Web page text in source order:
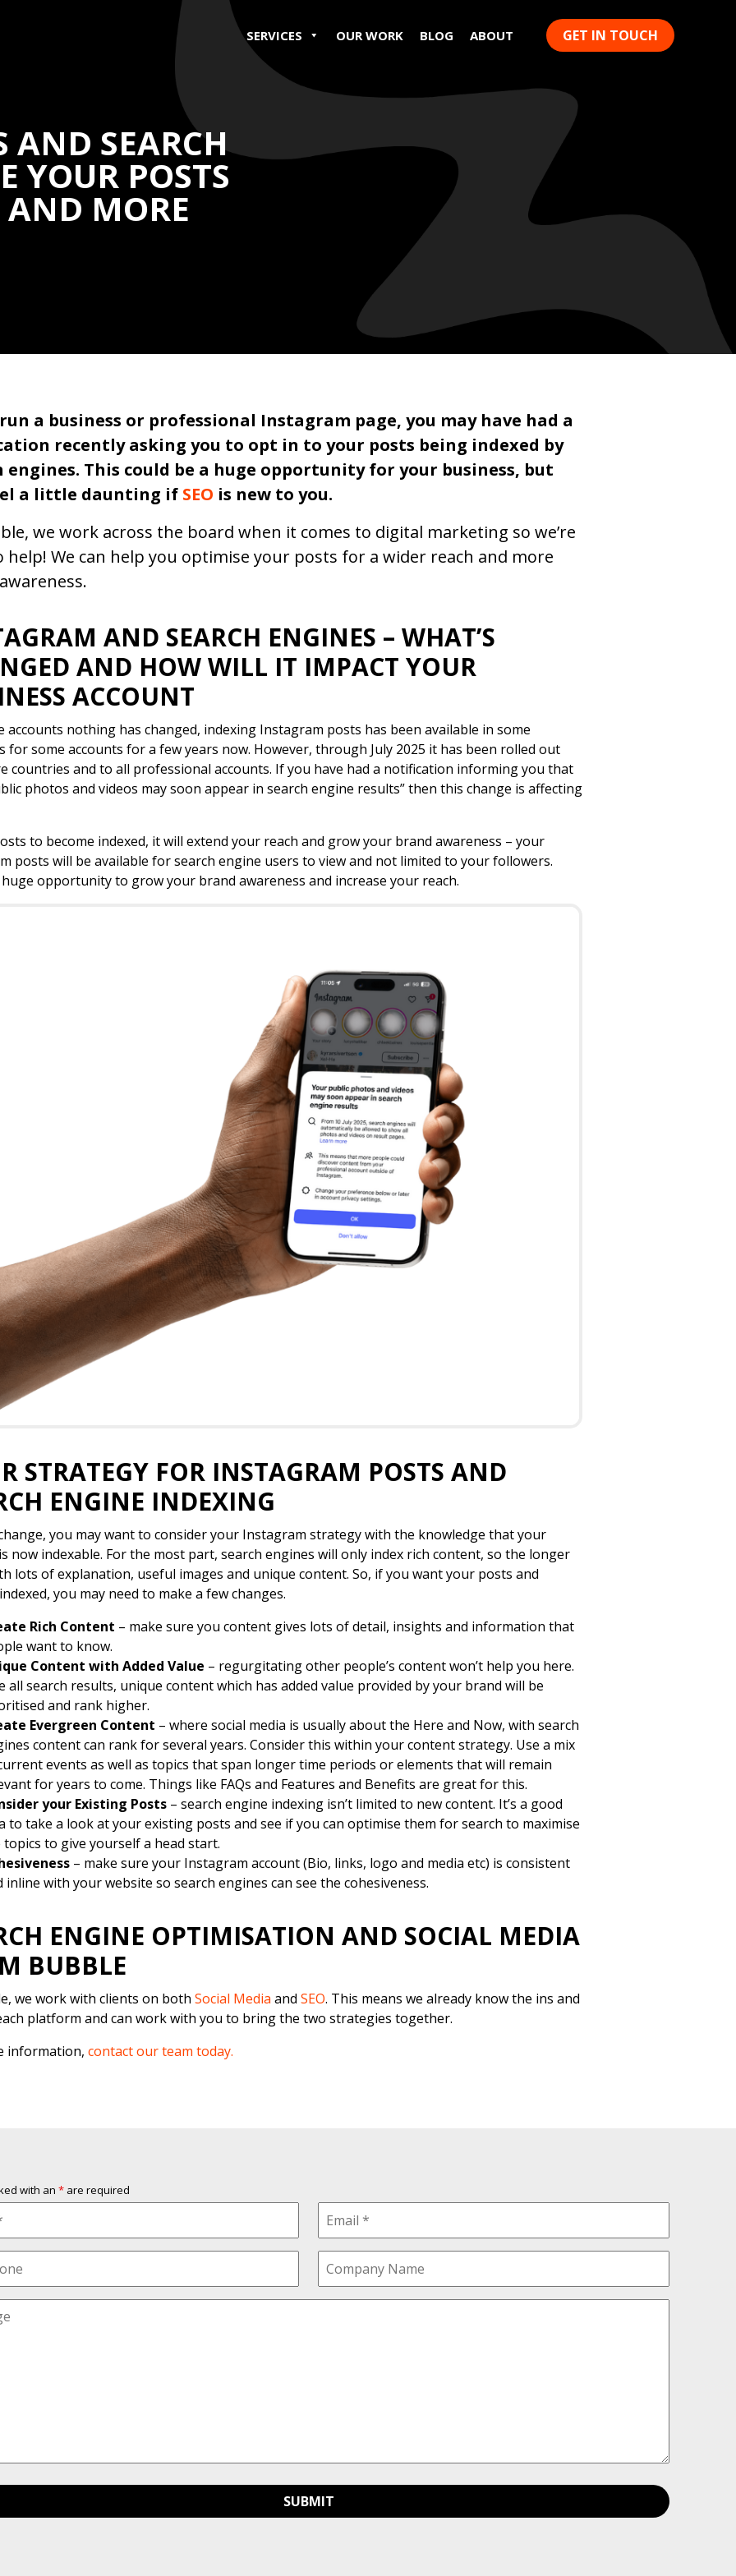
SERVICES OUR WORK BLOG ABOUT GET IN TOUCH
AND SEARCH
YOUR POSTS
AND MORE
a business or professional Instagram page, you may have had a
recently asking you to opt in to your posts being indexed by
engines. This could be a huge opportunity for your business, but
a little daunting if SEO is new to you.
we work across the board when it comes to digital marketing so we’re
help! We can help you optimise your posts for a wider reach and more
AND SEARCH ENGINES – WHAT’S
AND HOW WILL IT IMPACT YOUR
ACCOUNT
accounts nothing has changed, indexing Instagram posts has been available in some
for some accounts for a few years now. However, through July 2025 it has been rolled out
countries and to all professional accounts. If you have had a notification informing you that
photos and videos may soon appear in search engine results” then this change is affecting
to become indexed, it will extend your reach and grow your brand awareness – your
posts will be available for search engine users to view and not limited to your followers.
opportunity to grow your brand awareness and increase your reach.
STRATEGY FOR INSTAGRAM POSTS AND
ENGINE INDEXING
you may want to consider your Instagram strategy with the knowledge that your
now indexable. For the most part, search engines will only index rich content, so the longer
lots of explanation, useful images and unique content. So, if you want your posts and
you may need to make a few changes.
Rich Content – make sure you content gives lots of detail, insights and information that
want to know.
Content with Added Value – regurgitating other people’s content won’t help you here.
all search results, unique content which has added value provided by your brand will be
and rank higher.
Evergreen Content – where social media is usually about the Here and Now, with search
content can rank for several years. Consider this within your content strategy. Use a mix
events as well as topics that span longer time periods or elements that will remain
for years to come. Things like FAQs and Features and Benefits are great for this.
your Existing Posts – search engine indexing isn’t limited to new content. It’s a good
to take a look at your existing posts and see if you can optimise them for search to maximise
topics to give yourself a head start.
– make sure your Instagram account (Bio, links, logo and media etc) is consistent
inline with your website so search engines can see the cohesiveness.
ENGINE OPTIMISATION AND SOCIAL MEDIA
BUBBLE
we work with clients on both Social Media and SEO. This means we already know the ins and
platform and can work with you to bring the two strategies together.
information, contact our team today.
with an *are required